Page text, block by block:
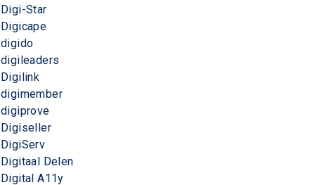
Digi-Star
Digicape
digido
digileaders
Digilink
digimember
digiprove
Digiseller
DigiServ
Digitaal Delen
Digital A11y